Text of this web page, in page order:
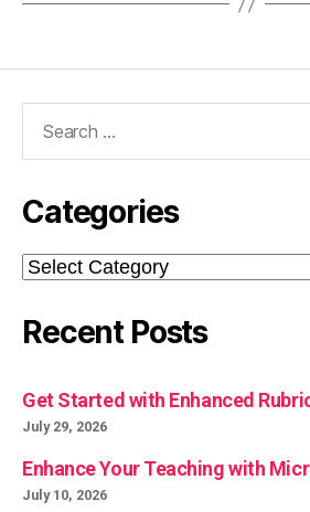
Categories
Categories
Recent Posts
Get Started with Enhanced
July 29, 2026
Enhance Your Teaching with
July 10, 2026